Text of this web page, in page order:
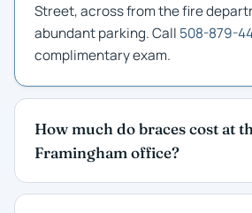
Street, across from the fire
abundant parking. Call 508-879-
complimentary exam.
How much do braces cost at
Framingham office?